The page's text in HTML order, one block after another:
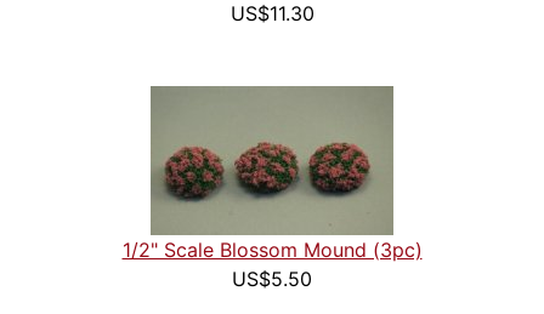
US$11.30
1/2" Scale Blossom Mound (3pc)
US$5.50